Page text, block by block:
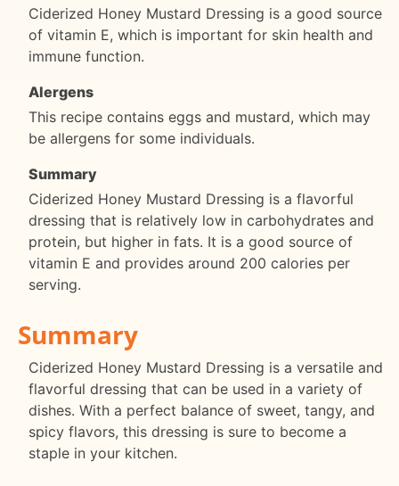
Ciderized Honey Mustard Dressing is a good source
of vitamin E, which is important for skin health and
immune function.
Alergens
This recipe contains eggs and mustard, which may
be allergens for some individuals.
Summary
Ciderized Honey Mustard Dressing is a flavorful
dressing that is relatively low in carbohydrates and
protein, but higher in fats. It is a good source of
vitamin E and provides around 200 calories per
serving.
Summary
Ciderized Honey Mustard Dressing is a versatile and
flavorful dressing that can be used in a variety of
dishes. With a perfect balance of sweet, tangy, and
spicy flavors, this dressing is sure to become a
staple in your kitchen.